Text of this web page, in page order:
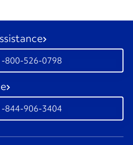
800-526-0798
844-906-3404